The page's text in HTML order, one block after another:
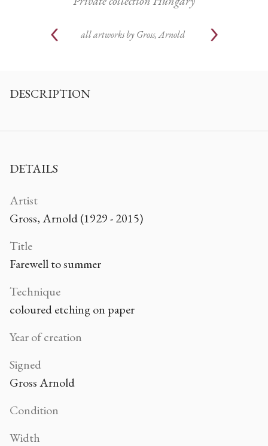
all artworks by Gross, Arnold
DESCRIPTION
DETAILS
Artist
Gross, Arnold (1929 - 2015)
Title
Farewell to summer
Technique
coloured etching on paper
Year of creation
Signed
Gross Arnold
Condition
Width